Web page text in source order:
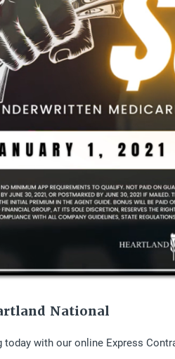
National
with our online Express